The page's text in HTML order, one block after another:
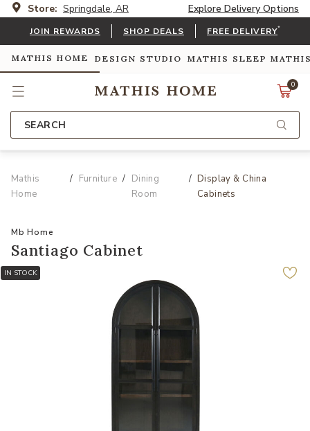
Store: Springdale, AR Explore Delivery Options
JOIN REWARDS SHOP DEALS FREE DELIVERY*
MATHIS HOME DESIGN STUDIO MATHIS SLEEP
0
SEARCH
Mathis
Home
Furniture
Dining
Room
Display & China
Cabinets
Mb Home
Santiago Cabinet
IN STOCK